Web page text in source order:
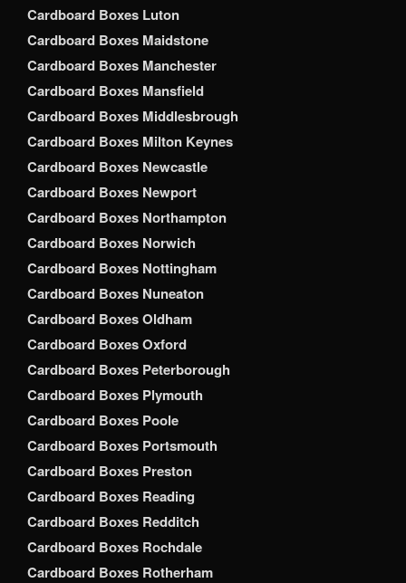
Cardboard Boxes Luton
Cardboard Boxes Maidstone
Cardboard Boxes Manchester
Cardboard Boxes Mansfield
Cardboard Boxes Middlesbrough
Cardboard Boxes Milton Keynes
Cardboard Boxes Newcastle
Cardboard Boxes Newport
Cardboard Boxes Northampton
Cardboard Boxes Norwich
Cardboard Boxes Nottingham
Cardboard Boxes Nuneaton
Cardboard Boxes Oldham
Cardboard Boxes Oxford
Cardboard Boxes Peterborough
Cardboard Boxes Plymouth
Cardboard Boxes Poole
Cardboard Boxes Portsmouth
Cardboard Boxes Preston
Cardboard Boxes Reading
Cardboard Boxes Redditch
Cardboard Boxes Rochdale
Cardboard Boxes Rotherham